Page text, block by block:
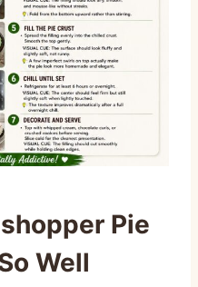
Pie
Well